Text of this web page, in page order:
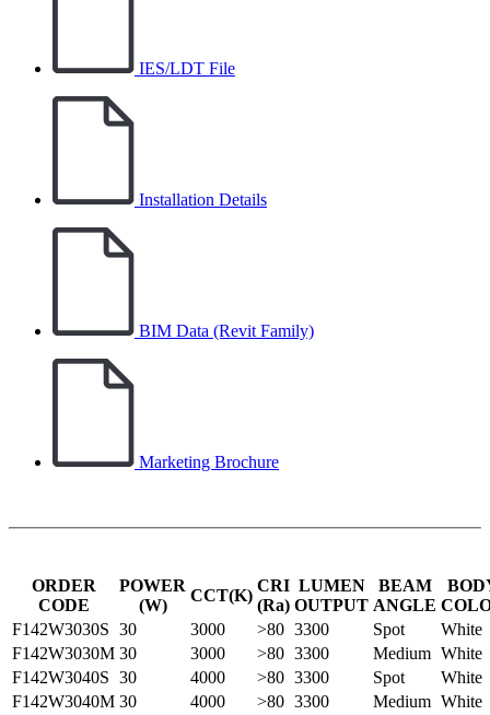
IES/LDT File
Installation Details
BIM Data (Revit Family)
Marketing Brochure
ORDER
CODE
POWER
(W)
CCT(K)
CRI
(Ra)
LUMEN
OUTPUT
BEAM
ANGLE
F142W3030S 30 3000 >80 3300 Spot
White
F142W3030M 30 3000 >80 3300 Medium White
F142W3040S 30 4000 >80 3300 Spot
White
F142W3040M 30 4000 >80 3300 Medium White